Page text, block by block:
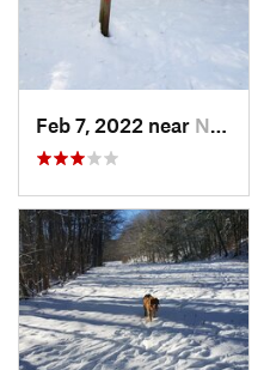
Feb 7, 2022 near New London, NH